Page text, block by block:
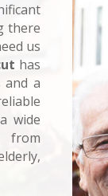
there
us
has
and a
wide
from